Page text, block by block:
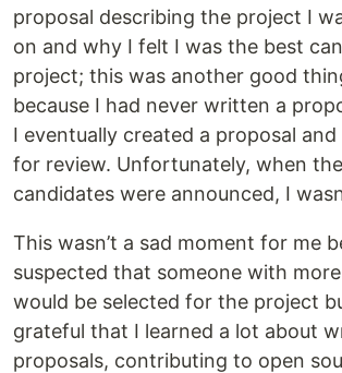
proposal describing the project I
on and why I felt I was the best
project; this was another good
because I had never written a
I eventually created a proposal
for review. Unfortunately, when
candidates were announced, I
This wasn’t a sad moment for me
suspected that someone with
would be selected for the project
grateful that I learned a lot about
proposals, contributing to open